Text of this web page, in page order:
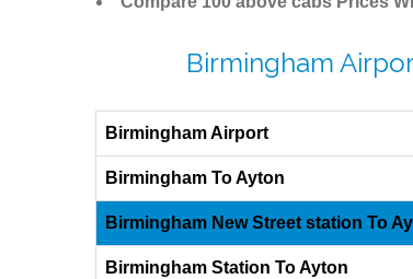
Birmingham
Birmingham Airport
Birmingham To Ayton
Birmingham New Street station To
Birmingham Station To Ayton